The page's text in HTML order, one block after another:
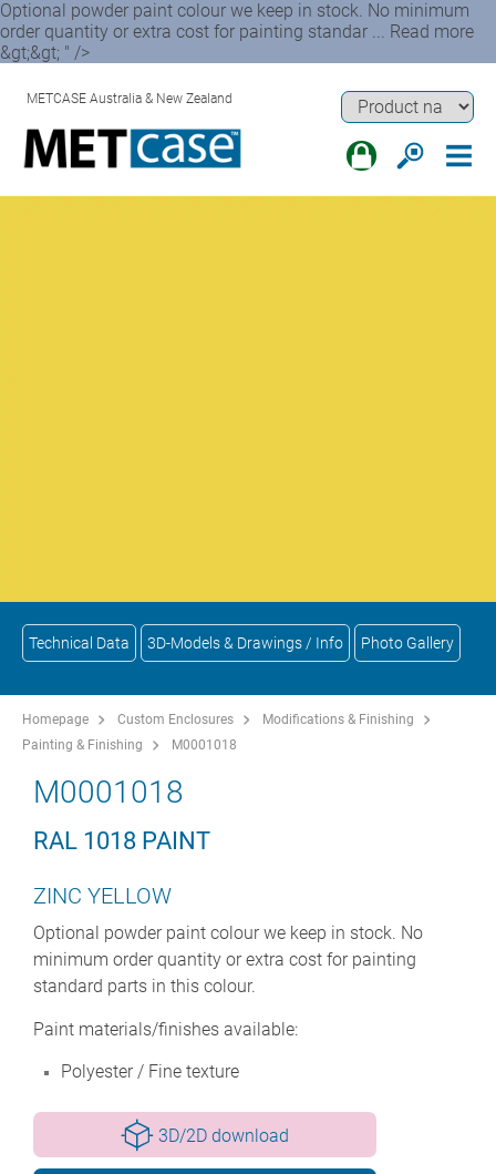
Optional powder paint colour we keep in stock. No minimum
order quantity or extra cost for painting standar ... Read more
&gt;&gt; " />
METCASE Australia & New Zealand
Technical Data 3D-Models & Drawings / Info Photo Gallery
Homepage Custom Enclosures
Modifications & Finishing
Painting & Finishing
M0001018
M0001018
RAL 1018 PAINT
ZINC YELLOW
Optional powder paint colour we keep in stock. No
minimum order quantity or extra cost for painting
standard parts in this colour.
Paint materials/finishes available:
Polyester / Fine texture
3D/2D download